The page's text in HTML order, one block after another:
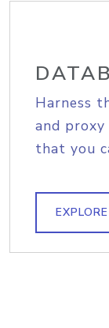
Harness
and
that you